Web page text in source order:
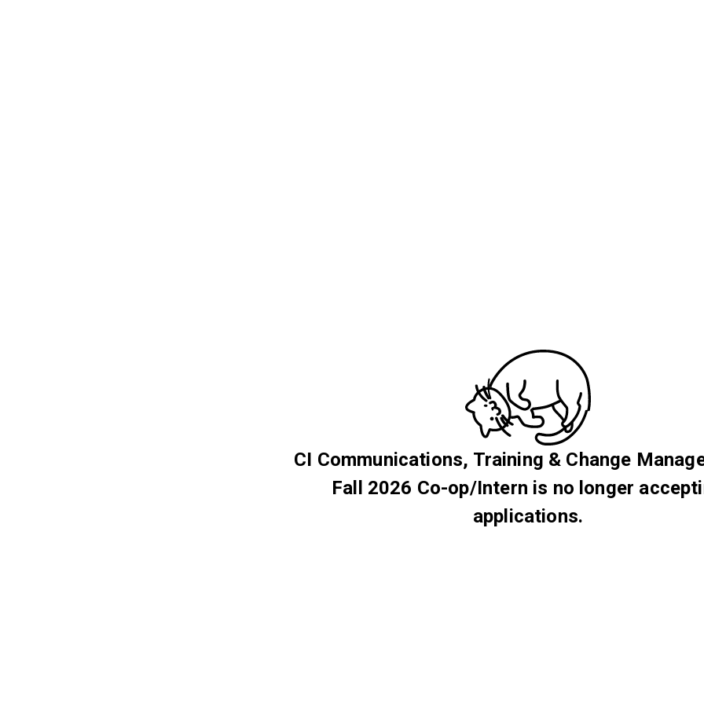
CI Communications, Training & Change
Fall 2026 Co-op/Intern is no longer
applications.